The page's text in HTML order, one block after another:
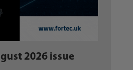
2026 issue